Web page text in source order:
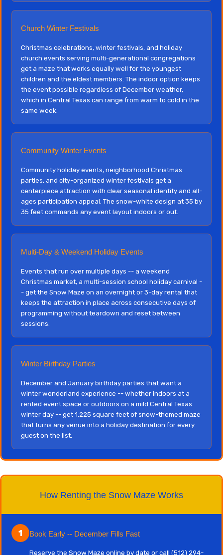
Church Winter Festivals
Christmas celebrations, winter festivals, and holiday
church events serving multi-generational congregations
get a maze that works equally well for the youngest
children and the eldest members. The indoor option keeps
the event possible regardless of December weather,
which in Central Texas can range from warm to cold in the
same week.
Community Winter Events
Community holiday events, neighborhood Christmas
parties, and city-organized winter festivals get a
centerpiece attraction with clear seasonal identity and all-
ages participation appeal. The snow-white design at 35 by
35 feet commands any event layout indoors or out.
Multi-Day & Weekend Holiday Events
Events that run over multiple days -- a weekend
Christmas market, a multi-session school holiday carnival -
- get the Snow Maze on an overnight or 3-day rental that
keeps the attraction in place across consecutive days of
programming without teardown and reset between
sessions.
Winter Birthday Parties
December and January birthday parties that want a
winter wonderland experience -- whether indoors at a
rented event space or outdoors on a mild Central Texas
winter day -- get 1,225 square feet of snow-themed maze
that turns any venue into a holiday destination for every
guest on the list.
How Renting the Snow Maze Works
1 Book Early -- December Fills Fast
Reserve the Snow Maze online by date or call (512) 294-